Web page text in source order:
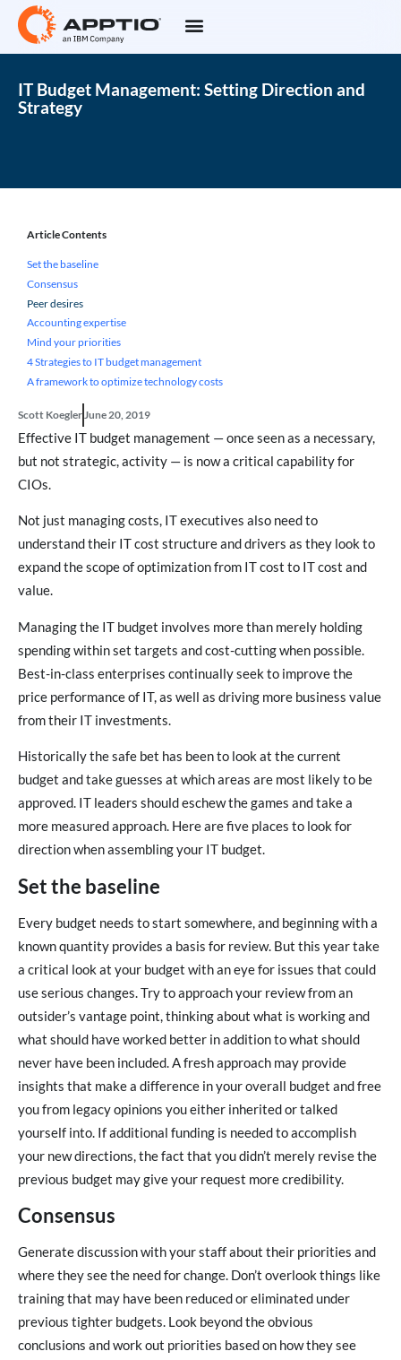
IT Budget Management: Setting Direction and
Strategy
Scott Koegler June 20, 2019
Effective IT budget management — once seen as a necessary,
but not strategic, activity — is now a critical capability for
CIOs.
Not just managing costs, IT executives also need to
understand their IT cost structure and drivers as they look to
expand the scope of optimization from IT cost to IT cost and
value.
Managing the IT budget involves more than merely holding
spending within set targets and cost-cutting when possible.
Best-in-class enterprises continually seek to improve the
price performance of IT, as well as driving more business value
from their IT investments.
Historically the safe bet has been to look at the current
budget and take guesses at which areas are most likely to be
approved. IT leaders should eschew the games and take a
more measured approach. Here are five places to look for
direction when assembling your IT budget.
Set the baseline
Every budget needs to start somewhere, and beginning with a
known quantity provides a basis for review. But this year take
a critical look at your budget with an eye for issues that could
use serious changes. Try to approach your review from an
outsider’s vantage point, thinking about what is working and
what should have worked better in addition to what should
never have been included. A fresh approach may provide
insights that make a difference in your overall budget and free
you from legacy opinions you either inherited or talked
yourself into. If additional funding is needed to accomplish
your new directions, the fact that you didn’t merely revise the
previous budget may give your request more credibility.
Consensus
Generate discussion with your staff about their priorities and
where they see the need for change. Don’t overlook things like
training that may have been reduced or eliminated under
previous tighter budgets. Look beyond the obvious
conclusions and work out priorities based on how they see
Article Contents
Set the baseline
Consensus
Peer desires
Accounting expertise
Mind your priorities
4 Strategies to IT budget management
A framework to optimize technology costs